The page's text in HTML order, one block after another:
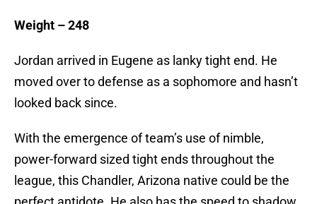
Weight – 248
Jordan arrived in Eugene as lanky tight end. He
moved over to defense as a sophomore and hasn’t
looked back since.
With the emergence of team’s use of nimble,
power-forward sized tight ends throughout the
league, this Chandler, Arizona native could be the